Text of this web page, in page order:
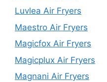
Luvlea Air Fryers
Maestro Air Fryers
Magicfox Air Fryers
Magicplux Air Fryers
Magnani Air Fryers